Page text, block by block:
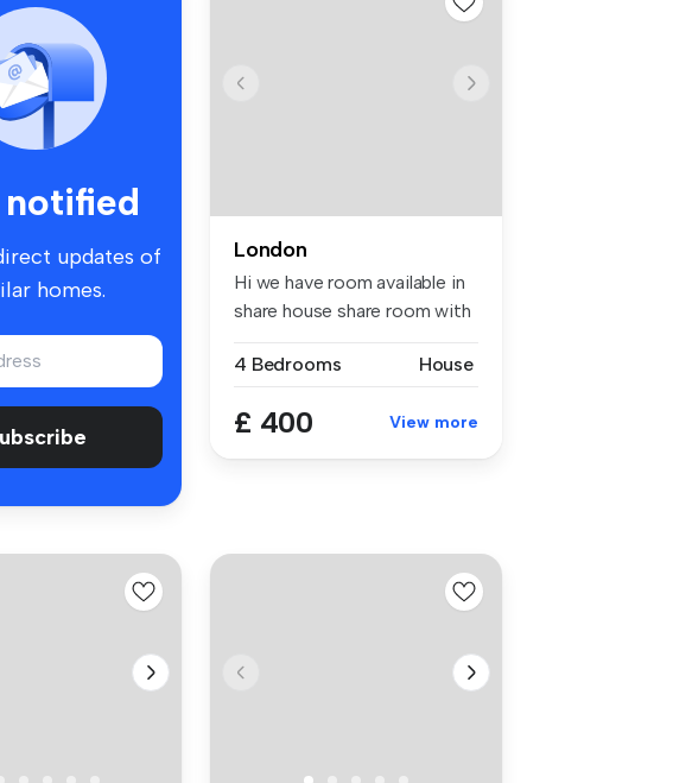
updates of
homes.
London
Hi we have room available in
share house share room with
4 Bedrooms
House
£ 400 View more